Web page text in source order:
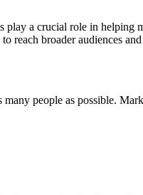
a crucial role in helping
reach broader audiences and
many people as possible.